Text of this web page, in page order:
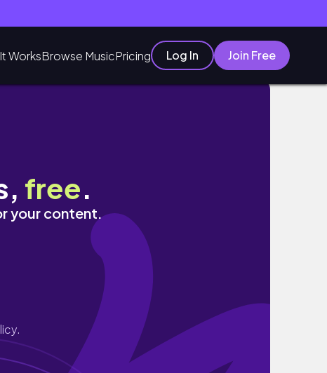
WorksBrowse MusicPricing Log In Join Free
free.
your content.